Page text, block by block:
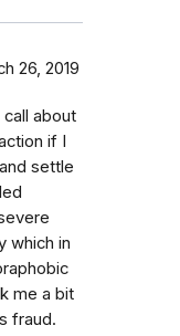
26, 2019
about
if I
settle
which in
me a bit
fraud.